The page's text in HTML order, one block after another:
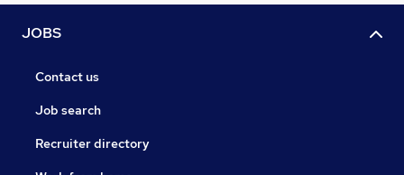
JOBS
Contact us
Job search
Recruiter directory